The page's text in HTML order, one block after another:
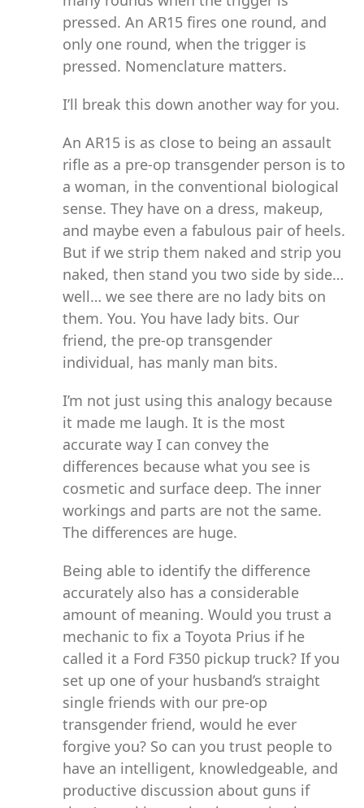
pressed. An AR15 fires one round, and
only one round, when the trigger is
pressed. Nomenclature matters.
I’ll break this down another way for you.
An AR15 is as close to being an assault
rifle as a pre-op transgender person is to
a woman, in the conventional biological
sense. They have on a dress, makeup,
and maybe even a fabulous pair of heels.
But if we strip them naked and strip you
naked, then stand you two side by side…
well… we see there are no lady bits on
them. You. You have lady bits. Our
friend, the pre-op transgender
individual, has manly man bits.
I’m not just using this analogy because
it made me laugh. It is the most
accurate way I can convey the
differences because what you see is
cosmetic and surface deep. The inner
workings and parts are not the same.
The differences are huge.
Being able to identify the difference
accurately also has a considerable
amount of meaning. Would you trust a
mechanic to fix a Toyota Prius if he
called it a Ford F350 pickup truck? If you
set up one of your husband’s straight
single friends with our pre-op
transgender friend, would he ever
forgive you? So can you trust people to
have an intelligent, knowledgeable, and
productive discussion about guns if